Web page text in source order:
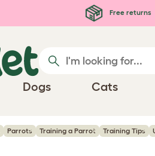
Free returns
Dogs Cats
Parrots Training a Parrot Training Tips